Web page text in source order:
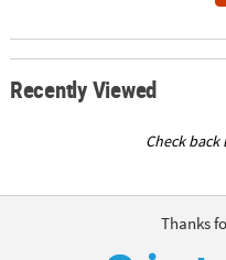
Recently Viewed
Check
Thanks